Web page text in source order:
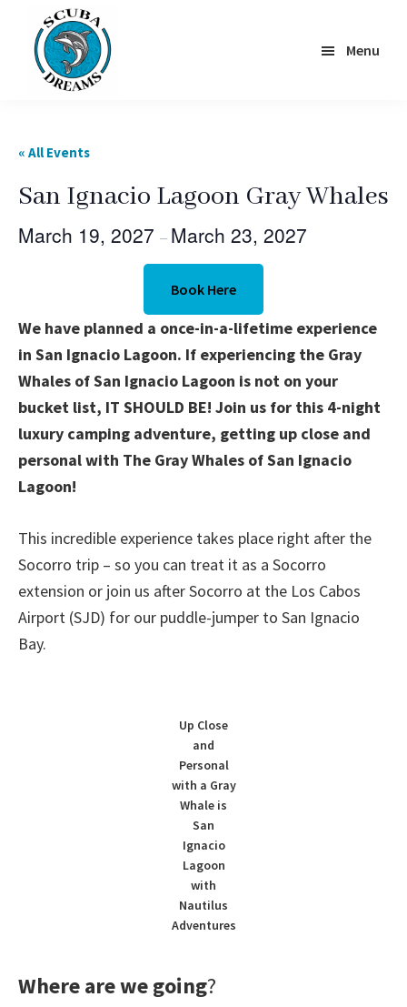
content
Menu
« All Events
San Ignacio Lagoon Gray Whales
March 19, 2027 – March 23, 2027
Book Here
We have planned a once-in-a-lifetime experience
in San Ignacio Lagoon. If experiencing the Gray
Whales of San Ignacio Lagoon is not on your
bucket list, IT SHOULD BE! Join us for this 4-night
luxury camping adventure, getting up close and
personal with The Gray Whales of San Ignacio
Lagoon!
This incredible experience takes place right after the
Socorro trip – so you can treat it as a Socorro
extension or join us after Socorro at the Los Cabos
Airport (SJD) for our puddle-jumper to San Ignacio
Bay.
Up Close
and
Personal
with a Gray
Whale is
San
Ignacio
Lagoon
with
Nautilus
Adventures
Where are we going?